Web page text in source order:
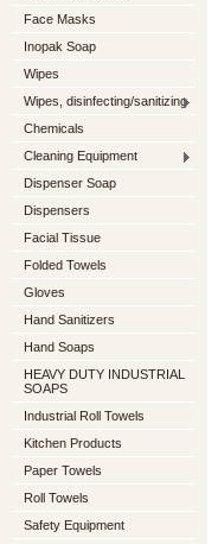
Face Masks
Inopak Soap
Wipes
Wipes, disinfecting/sanitizing
Chemicals
Cleaning Equipment
Dispenser Soap
Dispensers
Facial Tissue
Folded Towels
Gloves
Hand Sanitizers
Hand Soaps
HEAVY DUTY INDUSTRIAL
SOAPS
Industrial Roll Towels
Kitchen Products
Paper Towels
Roll Towels
Safety Equipment